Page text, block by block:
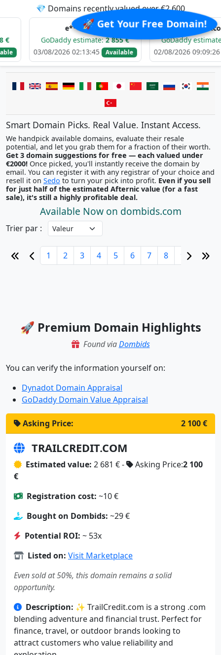
🚀 Get Your Free Domain!
💎 Domains recently valued over €2,600
e*****.com
GoDaddy estimate:2 855 €
03/08/2026 02:13:45
Available
d******.com
GoDaddy estimate:3 118 €
02/08/2026 09:09:26
Smart Domain Picks. Real Value. Instant Access.
We handpick available domains, evaluate their resale
potential, and let you grab them for a fraction of their worth.
Get 3 domain suggestions for free — each valued under
€2000!
email. You can register it with any registrar of your choice and
resell it on Sedo to turn your pick into profit. Even if you sell
for just half of the estimated Afternic value (for a fast
sale), it's still a highly profitable deal.
Available Now on dombids.com
Trier par :
1 2 3 4 5 6 7 8 9 10
🚀 Premium Domain Highlights
Found viaDombids
You can verify the information yourself on:
Dynadot Domain Appraisal
GoDaddy Domain Value Appraisal
Asking Price: 2 100 €
TRAILCREDIT.COM
Estimated value: 2 681 € - Asking Price:2 100
€
Registration cost: ~10 €
Bought on Dombids: ~29 €
Potential ROI: ~ 53x
Listed on: Visit Marketplace
Even sold at 50%, this domain remains a solid
opportunity.
Description: ✨ TrailCredit.com is a strong .com
blending adventure and financial trust. Perfect for
finance, travel, or outdoor brands looking to
attract customers who value reliability and